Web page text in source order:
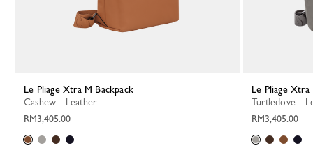
Le Pliage Xtra M Backpack
Cashew - Leather
RM3,405.00
Le Pliage
Turtledove -
RM3,405.00